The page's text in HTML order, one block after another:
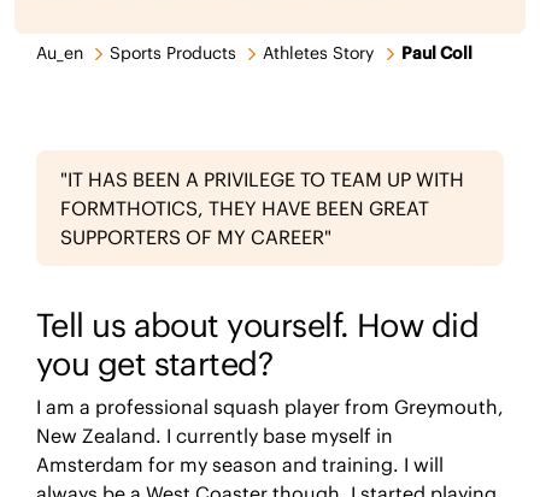
Au_en Sports Products Athletes Story Paul Coll
"IT HAS BEEN A PRIVILEGE TO TEAM UP WITH
FORMTHOTICS, THEY HAVE BEEN GREAT
SUPPORTERS OF MY CAREER"
Tell us about yourself. How did
you get started?
I am a professional squash player from Greymouth,
New Zealand. I currently base myself in
Amsterdam for my season and training. I will